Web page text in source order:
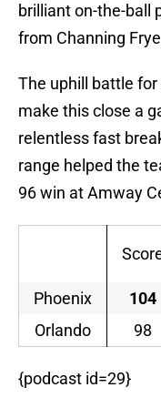
brilliant on-the-ball
from Channing
The uphill battle
make this close a
relentless fast
range helped the
96 win at Amway
Phoenix 104
Orlando
98
{podcast id=29}